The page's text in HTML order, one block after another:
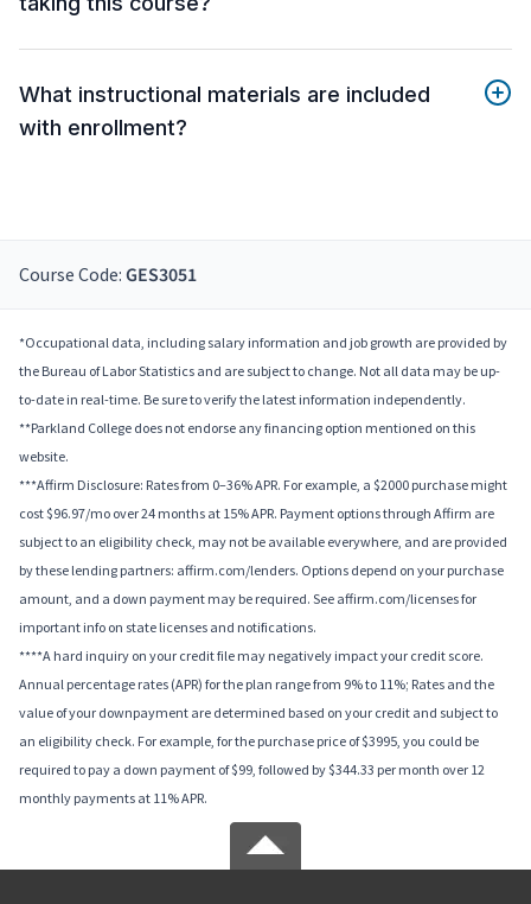
What instructional materials are included
with enrollment?
Course Code: GES3051
*Occupational data, including salary information and job growth are provided by
the Bureau of Labor Statistics and are subject to change. Not all data may be up-
to-date in real-time. Be sure to verify the latest information independently.
**Parkland College does not endorse any financing option mentioned on this
website.
***Affirm Disclosure: Rates from 0–36% APR. For example, a $2000 purchase might
cost $96.97/mo over 24 months at 15% APR. Payment options through Affirm are
subject to an eligibility check, may not be available everywhere, and are provided
by these lending partners: affirm.com/lenders. Options depend on your purchase
amount, and a down payment may be required. See affirm.com/licenses for
important info on state licenses and notifications.
****A hard inquiry on your credit file may negatively impact your credit score.
Annual percentage rates (APR) for the plan range from 9% to 11%; Rates and the
value of your downpayment are determined based on your credit and subject to
an eligibility check. For example, for the purchase price of $3995, you could be
required to pay a down payment of $99, followed by $344.33 per month over 12
monthly payments at 11% APR.